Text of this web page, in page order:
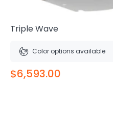
Triple Wave
Color options available
$6,593.00